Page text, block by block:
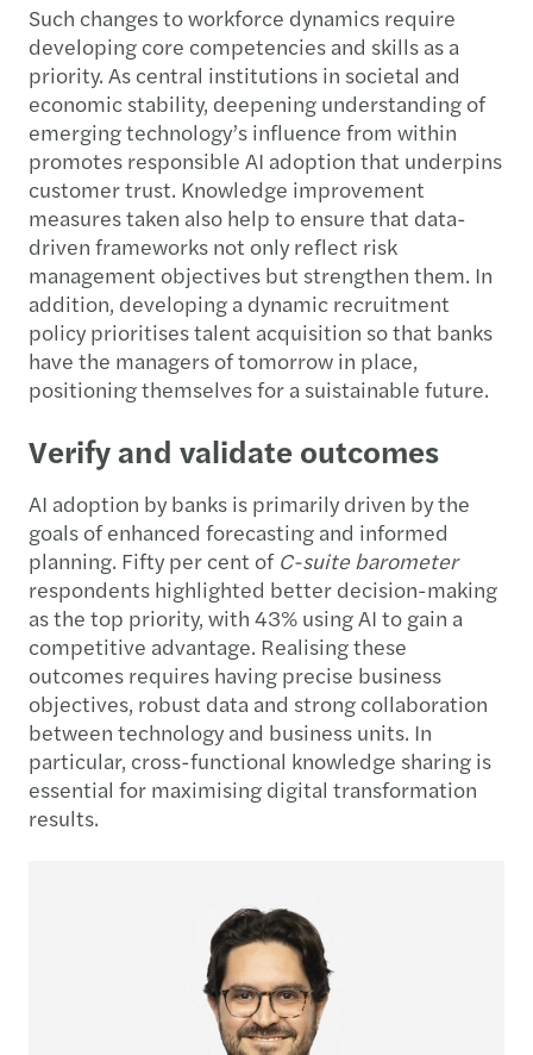
Such changes to workforce dynamics require
developing core competencies and skills as a
priority. As central institutions in societal and
economic stability, deepening understanding of
emerging technology’s influence from within
promotes responsible AI adoption that underpins
customer trust. Knowledge improvement
measures taken also help to ensure that data-
driven frameworks not only reflect risk
management objectives but strengthen them. In
addition, developing a dynamic recruitment
policy prioritises talent acquisition so that banks
have the managers of tomorrow in place,
positioning themselves for a suistainable future.
Verify and validate outcomes
AI adoption by banks is primarily driven by the
goals of enhanced forecasting and informed
planning. Fifty per cent of C-suite barometer
respondents highlighted better decision-making
as the top priority, with 43% using AI to gain a
competitive advantage. Realising these
outcomes requires having precise business
objectives, robust data and strong collaboration
between technology and business units. In
particular, cross-functional knowledge sharing is
essential for maximising digital transformation
results.